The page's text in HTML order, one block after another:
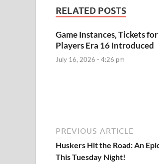
RELATED POSTS
Game Instances, Tickets for
Players Era 16 Introduced
July 16, 2026 - 4:26 pm
PREVIOUS ARTICLE
Huskers Hit the Road: An
This Tuesday Night!